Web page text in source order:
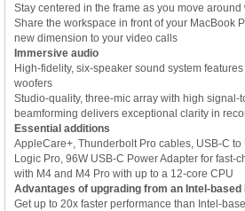
Stay centered in the frame as you move around
Share the workspace in front of your MacBook
new dimension to your video calls
Immersive audio
High-fidelity, six-speaker sound system
woofers
Studio-quality, three-mic array with high signal-
beamforming delivers exceptional clarity in
Essential additions
AppleCare+, Thunderbolt Pro cables, USB-C to
Logic Pro, 96W USB-C Power Adapter for fast-
with M4 and M4 Pro with up to a 12-core CPU
Advantages of upgrading from an Intel-based
Get up to 20x faster performance than Intel-